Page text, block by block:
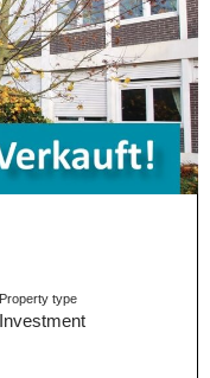
Property type
Investment